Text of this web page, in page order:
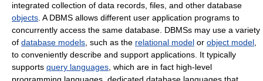
integrated collection of data records, files, and other database
objects . A DBMS allows different user application programs to
concurrently access the same database. DBMSs may use a variety
of database models , such as the relational model or object model
to conveniently describe and support applications. It typically
supports query languages , which are in fact high-level